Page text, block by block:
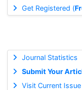
Get Registered (
Journal Statistics
Submit Your
Visit Current Issue